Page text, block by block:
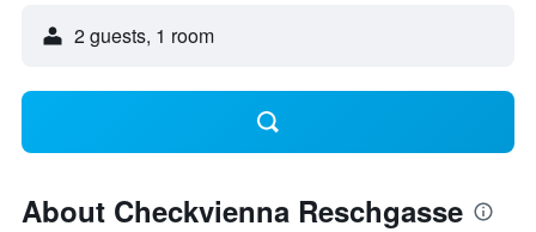
2 guests, 1 room
About Checkvienna Reschgasse